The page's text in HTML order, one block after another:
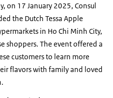
on 17 January 2025, Consul
the Dutch Tessa Apple
in Ho Chi Minh City,
shoppers. The event offered a
customers to learn more
flavors with family and loved